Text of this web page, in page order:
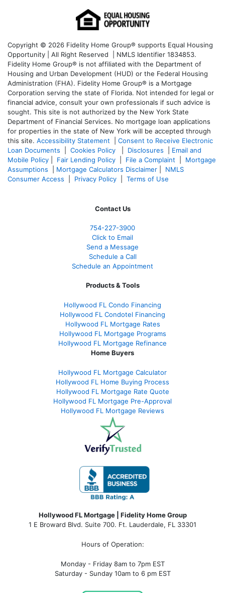
Copyright © 2026 Fidelity Home Group® supports Equal Housing
Opportunity | All Right Reserved | NMLS Identifier 1834853.
Fidelity Home Group® is not affiliated with the Department of
Housing and Urban Development (HUD) or the Federal Housing
Administration (FHA). Fidelity Home Group® is a Mortgage
Corporation serving the state of Florida. Not intended for legal or
financial advice, consult your own professionals if such advice is
sought. This site is not authorized by the New York State
Department of Financial Services. No mortgage loan applications
for properties in the state of New York will be accepted through
this site. Accessibility Statement
Consent to Receive Electronic
Loan Documents
Cookies Policy Disclosures
Email and
Mobile Policy
Fair Lending Policy File a Complaint
Mortgage
Assumptions
Mortgage Calculators Disclaimer
NMLS
Consumer Access
Privacy Policy Terms of Use
Contact Us
754-227-3900
Click to Email
Send a Message
Schedule a Call
Schedule an Appointment
Products & Tools
Hollywood FL Condo Financing
Hollywood FL Condotel Financing
Hollywood FL Mortgage Rates
Hollywood FL Mortgage Programs
Hollywood FL Mortgage Refinance
Home Buyers
Hollywood FL Mortgage Calculator
Hollywood FL Home Buying Process
Hollywood FL Mortgage Rate Quote
Hollywood FL Mortgage Pre-Approval
Hollywood FL Mortgage Reviews
Hollywood FL Mortgage | Fidelity Home Group
1 E Broward Blvd. Suite 700. Ft. Lauderdale, FL 33301
Hours of Operation:
Monday - Friday 8am to 7pm EST
Saturday - Sunday 10am to 6 pm EST